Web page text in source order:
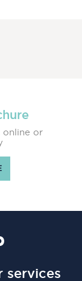
online or
services